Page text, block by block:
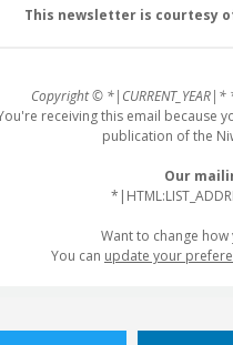
This newsletter is courtesy
Copyright ©
receiving this email because
publication of the
Our
Want to change
You can update your